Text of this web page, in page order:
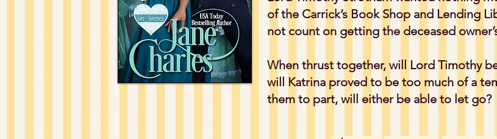
of the Carrick’s Book Shop and Lending
not count on getting the deceased
When thrust together, will Lord Timothy
will Katrina proved to be too much of a
them to part, will either be able to let go?